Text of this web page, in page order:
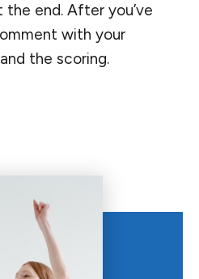
the end. After you’ve
with your
the scoring.